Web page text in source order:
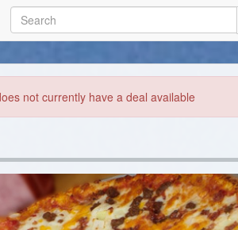
not currently have a deal available